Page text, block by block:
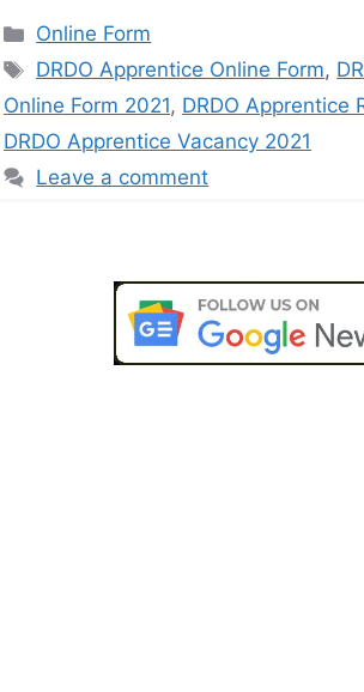
Online Form
DRDO Apprentice Online Form,
Online Form 2021, DRDO Apprentice
DRDO Apprentice Vacancy 2021
Leave a comment